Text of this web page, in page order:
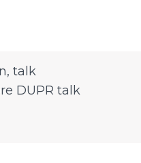
talk
DUPR talk